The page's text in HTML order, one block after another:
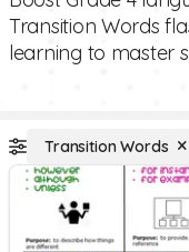
Transition Words
learning to master
Transition Words